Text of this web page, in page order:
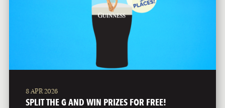
8 APR 2026
SPLIT THE G AND WIN PRIZES FOR FREE!